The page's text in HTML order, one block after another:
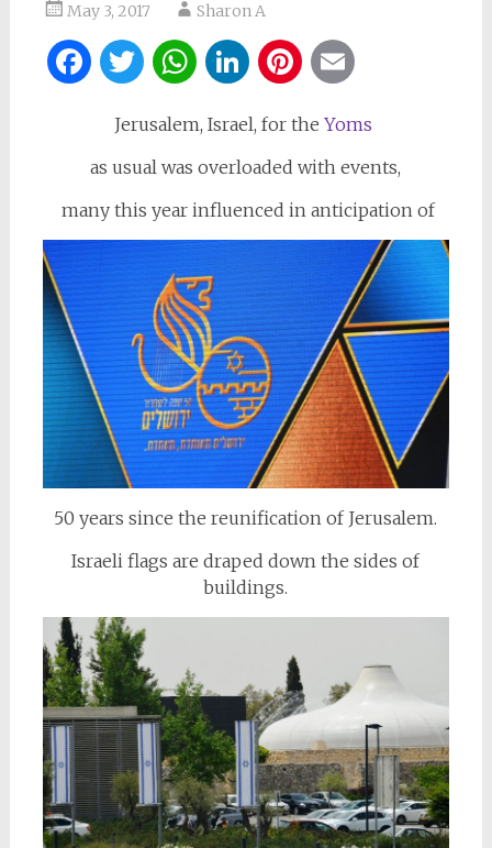
May 3, 2017 Sharon A
Facebook
Twitter
WhatsApp
LinkedIn
Pinterest
Jerusalem, Israel, for theYoms
as usual was overloaded with events,
many this year influenced in anticipation of
50 years since the reunification of Jerusalem.
Israeli flags are draped down the sides of
buildings.